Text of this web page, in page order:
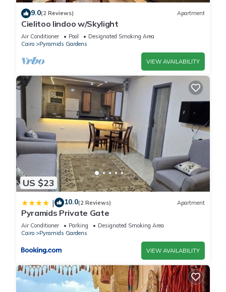
9.0(2 Reviews) Apartment
Cielitoo lindoo w/Skylight
Air Conditioner Pool
Designated Smoking Area
Cairo
Pyramids Gardens
VIEW AVAILABILITY
US $23
| 10.0(2 Reviews) Apartment
Pyramids Private Gate
Air Conditioner Parking
Designated Smoking Area
Cairo
Pyramids Gardens
VIEW AVAILABILITY